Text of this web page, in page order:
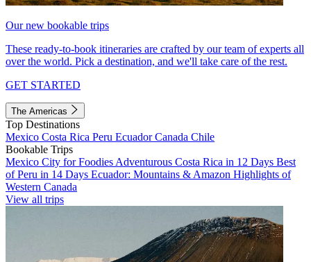
Our new bookable trips
These ready-to-book itineraries are crafted by our team of experts all
over the world. Pick a destination, and we'll take care of the rest.
GET STARTED
The Americas
Top Destinations
Mexico Costa Rica Peru EcuadorCanada Chile
Bookable Trips
Mexico City for Foodies Adventurous Costa Rica in 12 Days Best
of Peru in 14 Days Ecuador: Mountains & Amazon Highlights of
Western Canada
View all trips